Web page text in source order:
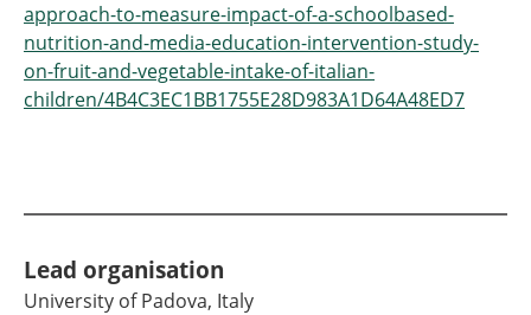
approach-to-measure-impact-of-a-schoolbased-
nutrition-and-media-education-intervention-study-
on-fruit-and-vegetable-intake-of-italian-
children/4B4C3EC1BB1755E28D983A1D64A48ED7
Lead organisation
University of Padova, Italy